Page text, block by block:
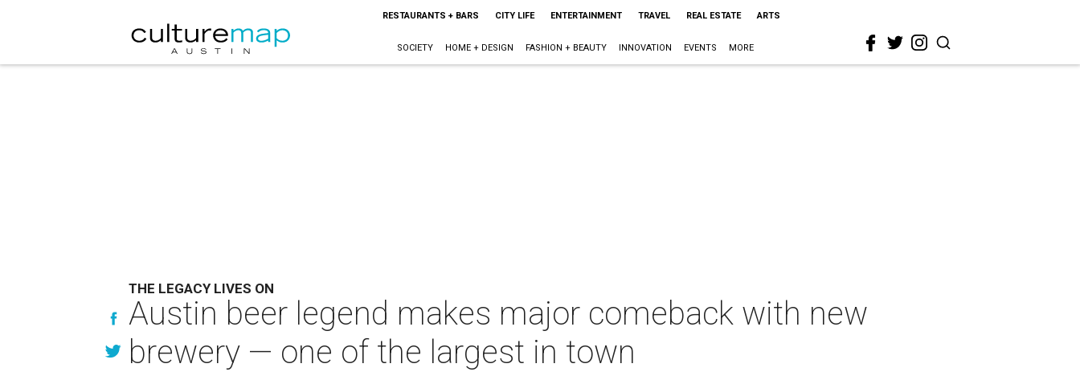
RESTAURANTS + BARS CITY LIFE ENTERTAINMENT TRAVEL REAL ESTATE ARTS
SOCIETY HOME + DESIGN FASHION + BEAUTY INNOVATION EVENTS MORE
THE LEGACY LIVES ON
Austin beer legend makes major comeback with new
brewery — one of the largest in town